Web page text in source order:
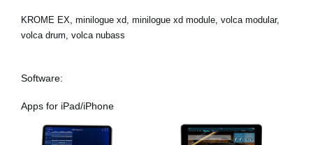
KROME EX, minilogue xd, minilogue xd module, volca modular,
volca drum, volca nubass
Software:
Apps for iPad/iPhone